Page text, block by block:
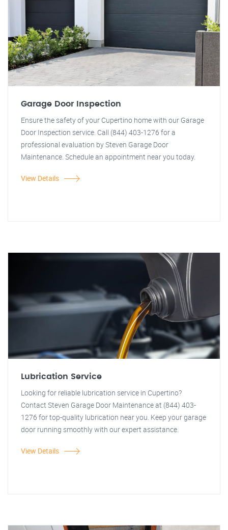
Garage Door Inspection
Ensure the safety of your Cupertino home with our Garage
Door Inspection service. Call (844) 403-1276 for a
professional evaluation by Steven Garage Door
Maintenance. Schedule an appointment near you today.
View Details
Lubrication Service
Looking for reliable lubrication service in Cupertino?
Contact Steven Garage Door Maintenance at (844) 403-
1276 for top-quality lubrication near you. Keep your garage
door running smoothly with our expert assistance.
View Details